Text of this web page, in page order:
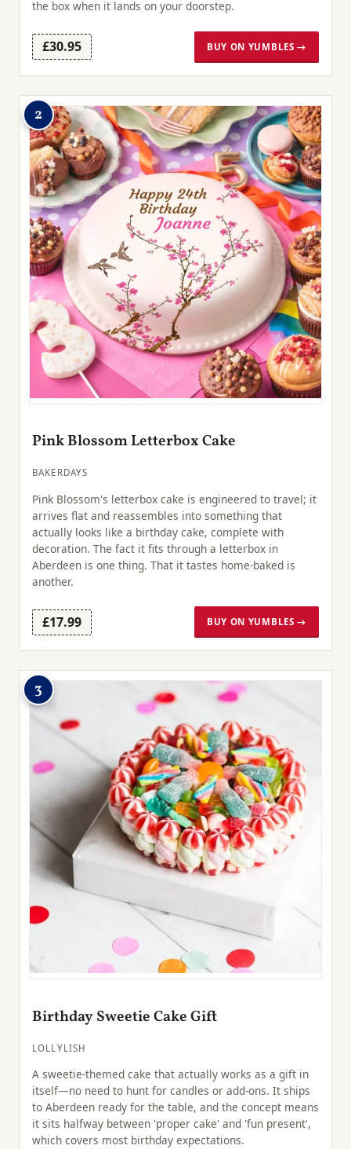
the box when it lands on your doorstep.
£30.95 BUY ON YUMBLES →
2
Pink Blossom Letterbox Cake
BAKERDAYS
Pink Blossom's letterbox cake is engineered to travel; it
arrives flat and reassembles into something that
actually looks like a birthday cake, complete with
decoration. The fact it fits through a letterbox in
Aberdeen is one thing. That it tastes home-baked is
another.
£17.99 BUY ON YUMBLES →
3
Birthday Sweetie Cake Gift
LOLLYLISH
A sweetie-themed cake that actually works as a gift in
itself—no need to hunt for candles or add-ons. It ships
to Aberdeen ready for the table, and the concept means
it sits halfway between 'proper cake' and 'fun present',
which covers most birthday expectations.